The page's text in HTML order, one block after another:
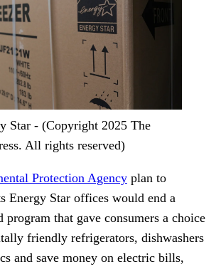
Star - (Copyright 2025 The
All rights reserved)
Protection Agency plan to
Energy Star offices would end a
program that gave consumers a choice
friendly refrigerators, dishwashers
and save money on electric bills,